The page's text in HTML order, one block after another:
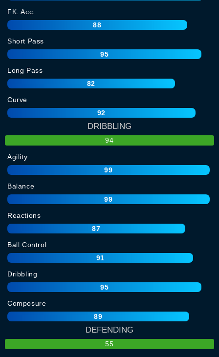
FK. Acc.
88
Short Pass
95
Long Pass
82
Curve
92
DRIBBLING
94
Agility
99
Balance
99
Reactions
87
Ball Control
91
Dribbling
95
Composure
89
DEFENDING
55